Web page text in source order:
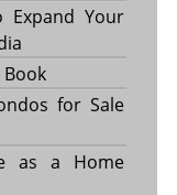
Expand Your
for Sale
as a Home